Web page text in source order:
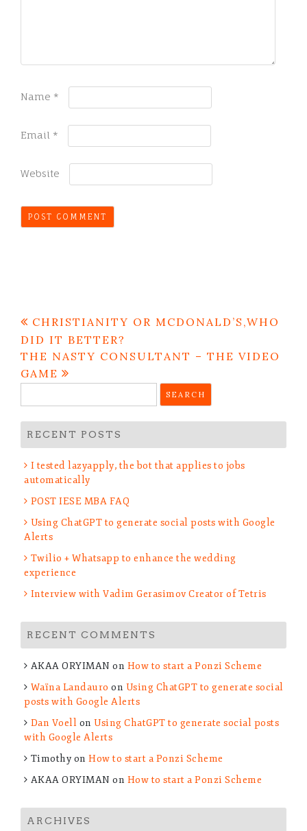
Name *
Email *
Website
Post
navigation
CHRISTIANITY OR MCDONALD’S,WHO
DID IT BETTER?
THE NASTY CONSULTANT – THE VIDEO
GAME
for:
RECENT POSTS
I tested lazyapply, the bot that applies to jobs
automatically
POST IESE MBA FAQ
Using ChatGPT to generate social posts with Google
Alerts
Twilio + Whatsapp to enhance the wedding
experience
Interview with Vadim Gerasimov Creator of Tetris
RECENT COMMENTS
AKAA ORYIMAN on How to start a Ponzi Scheme
Waïna Landauro on Using ChatGPT to generate social
posts with Google Alerts
Dan Voell on Using ChatGPT to generate social posts
with Google Alerts
Timothy on How to start a Ponzi Scheme
AKAA ORYIMAN on How to start a Ponzi Scheme
ARCHIVES